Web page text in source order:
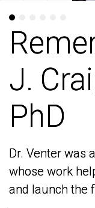
J.
PhD
Dr. Venter was
whose work
and launch the
J.
PhD
Dr. Venter was
whose work
and launch the